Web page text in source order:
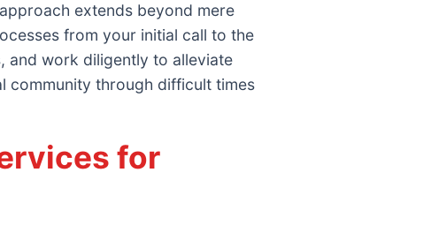
extends beyond mere
from your initial call to the
and work diligently to alleviate
community through difficult times
for